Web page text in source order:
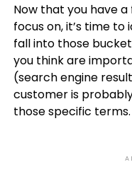
Now that you have
focus on, it’s time
fall into those
you think are
(search engine
customer is
those specific terms.